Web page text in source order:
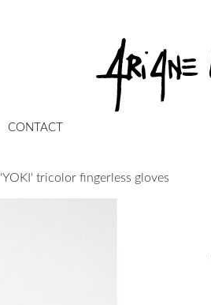
CONTACT
'YOKI' tricolor fingerless gloves